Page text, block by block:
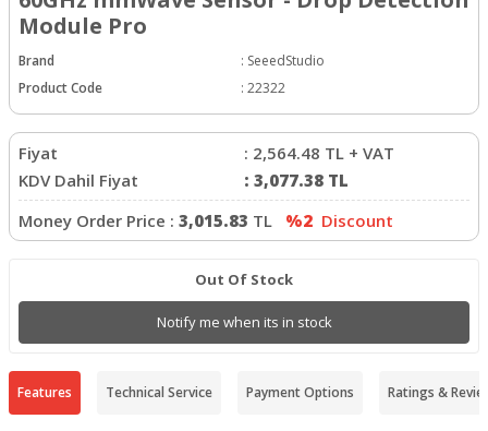
Module Pro
Brand : SeeedStudio
Product Code
: 22322
Fiyat : 2,564.48 TL + VAT
KDV Dahil Fiyat
: 3,077.38 TL
Money Order Price : 3,015.83 TL %2 Discount
Out Of Stock
Notify me when its in stock
Features Technical Service Payment Options Ratings &